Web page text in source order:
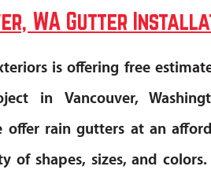
WA Gutter
is offering free
in Vancouver,
offer rain gutters at an
of shapes, sizes, and